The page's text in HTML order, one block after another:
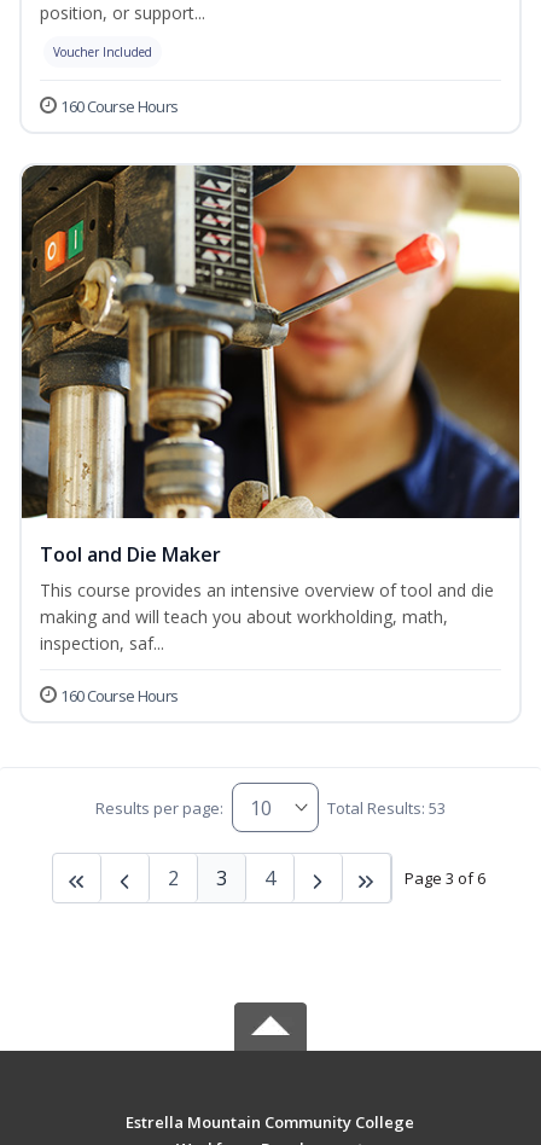
position, or support...
Voucher Included
160 Course Hours
Tool and Die Maker
This course provides an intensive overview of tool and die
making and will teach you about workholding, math,
inspection, saf...
160 Course Hours
Results per page: Total Results: 53
Page 3 of 6
2 3 4
Estrella Mountain Community College